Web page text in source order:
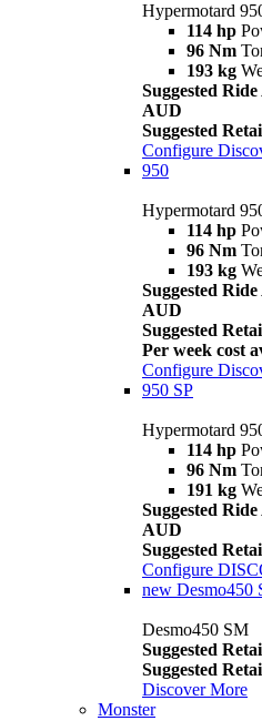
Hypermotard
114 hp
96 Nm
193 kg
Suggested
AUD
Suggested
Configure
950
Hypermotard
114 hp
96 Nm
193 kg
Suggested
AUD
Suggested
Per week cost
Configure
950 SP
Hypermotard
114 hp
96 Nm
191 kg
Suggested
AUD
Suggested
Configure
new Desmo450
Desmo450 SM
Suggested
Suggested
Discover More
Monster